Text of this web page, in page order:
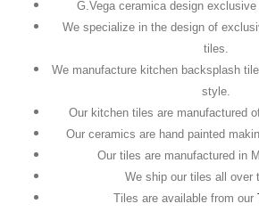
G.Vega ceramica design
We specialize in the design of
tiles.
We manufacture kitchen backsplash
style.
Our kitchen tiles are manufactured
Our ceramics are hand painted
Our tiles are manufactured in
We ship our tiles all over
Tiles are available from our